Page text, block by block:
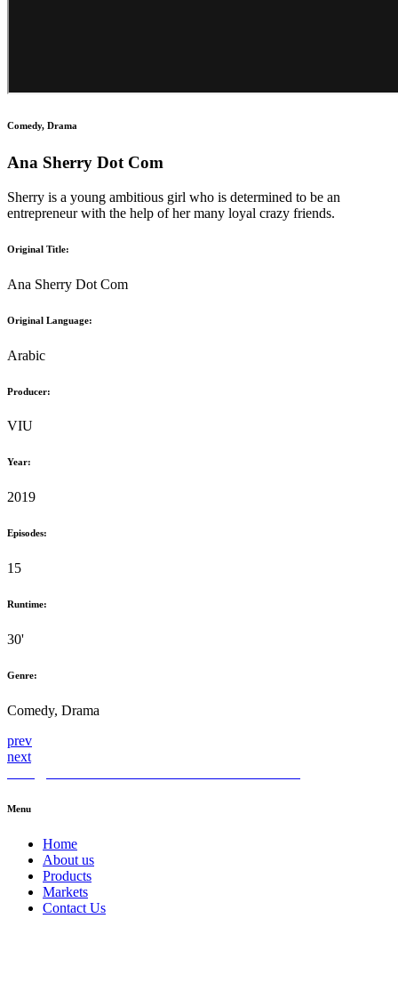
Comedy, Drama
Ana Sherry Dot Com
Sherry is a young ambitious girl who is determined to be an
entrepreneur with the help of her many loyal crazy friends.
Original Title:
Ana Sherry Dot Com
Original Language:
Arabic
Producer:
VIU
Year:
2019
Episodes:
15
Runtime:
30'
Genre:
Comedy, Drama
prev
next
Menu
Home
About us
Products
Markets
Contact Us